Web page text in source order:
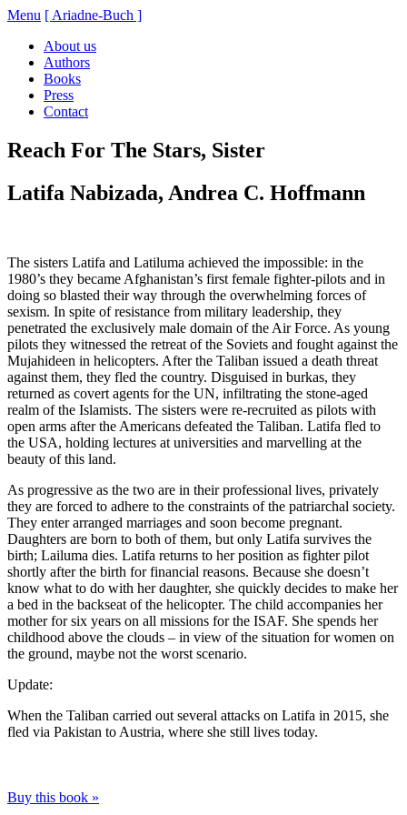
Menu [ Ariadne-Buch ]
About us
Authors
Books
Press
Contact
Reach For The Stars, Sister
Latifa Nabizada, Andrea C. Hoffmann
The sisters Latifa and Latiluma achieved the impossible: in the
1980’s they became Afghanistan’s first female fighter-pilots and in
doing so blasted their way through the overwhelming forces of
sexism. In spite of resistance from military leadership, they
penetrated the exclusively male domain of the Air Force. As young
pilots they witnessed the retreat of the Soviets and fought against the
Mujahideen in helicopters. After the Taliban issued a death threat
against them, they fled the country. Disguised in burkas, they
returned as covert agents for the UN, infiltrating the stone-aged
realm of the Islamists. The sisters were re-recruited as pilots with
open arms after the Americans defeated the Taliban. Latifa fled to
the USA, holding lectures at universities and marvelling at the
beauty of this land.
As progressive as the two are in their professional lives, privately
they are forced to adhere to the constraints of the patriarchal society.
They enter arranged marriages and soon become pregnant.
Daughters are born to both of them, but only Latifa survives the
birth; Lailuma dies. Latifa returns to her position as fighter pilot
shortly after the birth for financial reasons. Because she doesn’t
know what to do with her daughter, she quickly decides to make her
a bed in the backseat of the helicopter. The child accompanies her
mother for six years on all missions for the ISAF. She spends her
childhood above the clouds – in view of the situation for women on
the ground, maybe not the worst scenario.
Update:
When the Taliban carried out several attacks on Latifa in 2015, she
fled via Pakistan to Austria, where she still lives today.
Buy this book »